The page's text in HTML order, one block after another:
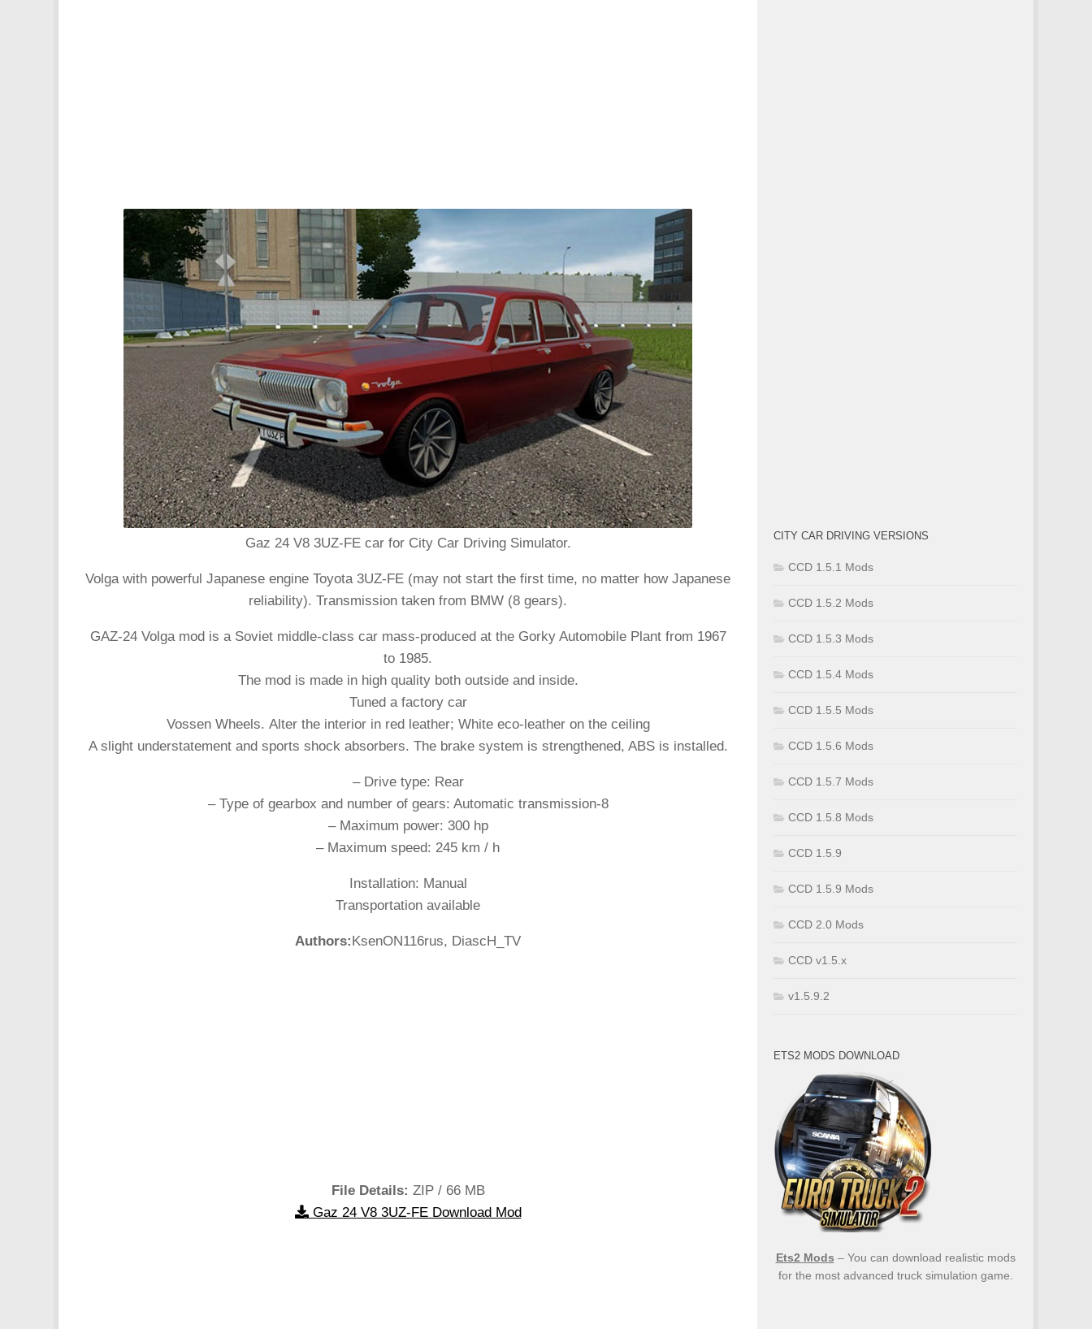
Gaz 24 V8 3UZ-FE car for City Car Driving Simulator.
Volga with powerful Japanese engine Toyota 3UZ-FE (may not start the first time, no matter how Japanese
reliability). Transmission taken from BMW (8 gears).
GAZ-24 Volga mod is a Soviet middle-class car mass-produced at the Gorky Automobile Plant from 1967
to 1985.
The mod is made in high quality both outside and inside.
Tuned a factory car
Vossen Wheels. Alter the interior in red leather; White eco-leather on the ceiling
A slight understatement and sports shock absorbers. The brake system is strengthened, ABS is installed.
– Drive type: Rear
– Type of gearbox and number of gears: Automatic transmission-8
– Maximum power: 300 hp
– Maximum speed: 245 km / h
Installation: Manual
Transportation available
Authors:KsenON116rus, DiascH_TV
File Details: ZIP / 66 MB
Gaz 24 V8 3UZ-FE Download Mod
CITY CAR DRIVING VERSIONS
CCD 1.5.1 Mods
CCD 1.5.2 Mods
CCD 1.5.3 Mods
CCD 1.5.4 Mods
CCD 1.5.5 Mods
CCD 1.5.6 Mods
CCD 1.5.7 Mods
CCD 1.5.8 Mods
CCD 1.5.9
CCD 1.5.9 Mods
CCD 2.0 Mods
CCD v1.5.x
v1.5.9.2
ETS2 MODS DOWNLOAD
Ets2 Mods – You can download realistic mods
for the most advanced truck simulation game.